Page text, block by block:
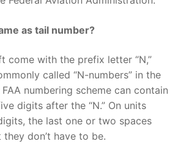
as tail number?
come with the prefix letter “N,”
called “N-numbers” in the
numbering scheme can contain
digits after the “N.” On units
the last one or two spaces
don’t have to be.